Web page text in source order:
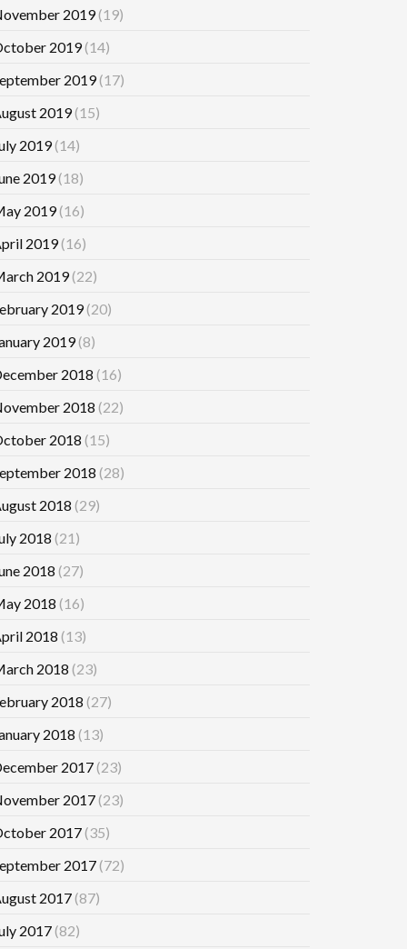
2019(19)
2019(14)
2019(17)
2019(15)
2019(14)
2019(18)
2019(16)
2019(16)
2019(22)
2019(20)
2019(8)
2018 (16)
2018 (22)
2018 (15)
2018 (28)
2018 (29)
2018 (21)
2018 (27)
2018 (16)
2018 (13)
2018 (23)
2018 (27)
2018 (13)
2017(23)
2017(23)
2017(35)
2017(72)
2017(87)
2017(82)